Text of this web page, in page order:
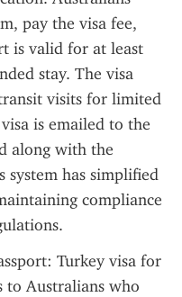
pay the visa fee,
is valid for at least
stay. The visa
visits for limited
is emailed to the
along with the
system has simplified
compliance
Turkey visa for
to Australians who